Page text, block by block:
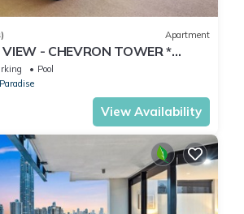
Apartment
- CHEVRON TOWER *
Pool
View Availability